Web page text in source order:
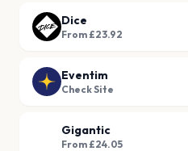
Dice
From £23.92
Eventim
Check Site
Gigantic
From £24.05